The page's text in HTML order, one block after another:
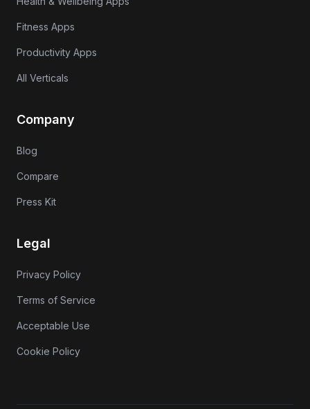
Fitness Apps
Productivity Apps
All Verticals
Company
Blog
Compare
Press Kit
Legal
Privacy Policy
Terms of Service
Acceptable Use
Cookie Policy